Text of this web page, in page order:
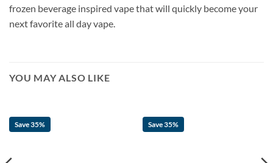
frozen beverage inspired vape that will quickly become your
next favorite all day vape.
YOU MAY ALSO LIKE
Save 35% Save 35%